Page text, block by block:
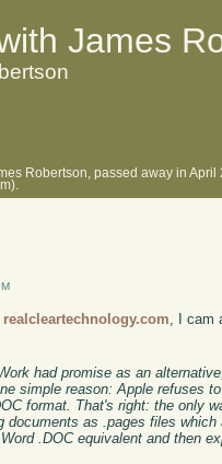
James
Robertson, passed away in
realcleartechnology.com , I
had promise as an
simple reason: Apple refuses
format. That's right: the only
documents as .pages files
.DOC equivalent and then